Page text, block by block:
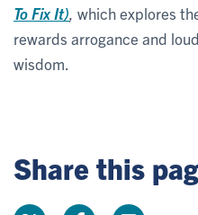
To Fix It) which explores
rewards arrogance and
wisdom.
Share this